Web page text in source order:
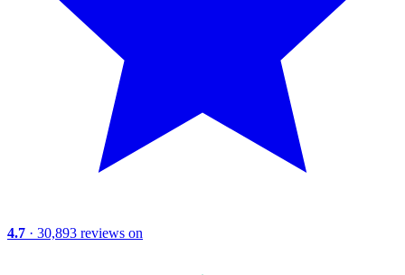
4.7 · 30,893 reviews on